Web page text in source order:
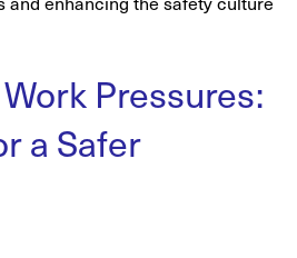
Pressures:
a Safer